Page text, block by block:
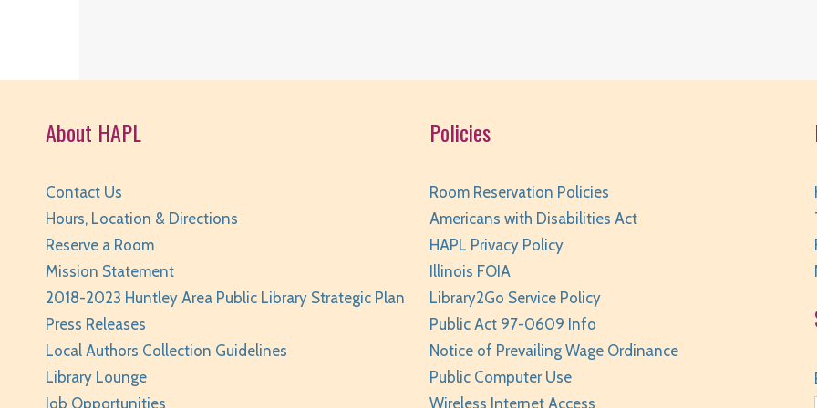
About HAPL
Contact Us
Hours, Location & Directions
Reserve a Room
Mission Statement
2018-2023 Huntley Area Public Library Strategic Plan
Press Releases
Local Authors Collection Guidelines
Library Lounge
Job Opportunities
Policies
Room Reservation Policies
Americans with Disabilities Act
HAPL Privacy Policy
Illinois FOIA
Library2Go Service Policy
Public Act 97-0609 Info
Notice of Prevailing Wage Ordinance
Public Computer Use
Wireless Internet Access